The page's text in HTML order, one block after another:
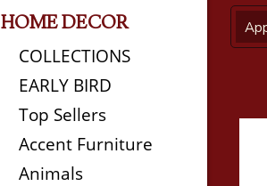
HOME DECOR
COLLECTIONS
EARLY BIRD
Top Sellers
Accent Furniture
Animals